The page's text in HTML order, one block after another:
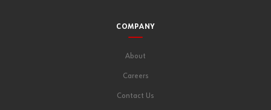
COMPANY
About
Careers
Contact Us